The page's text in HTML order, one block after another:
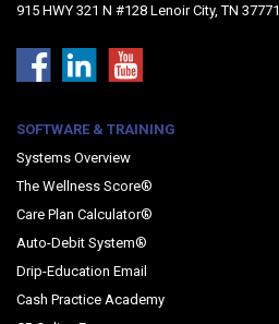
915 HWY 321 N #128 Lenoir City, TN 37771
SOFTWARE & TRAINING
Systems Overview
The Wellness Score®
Care Plan Calculator®
Auto-Debit System®
Drip-Education Email
Cash Practice Academy